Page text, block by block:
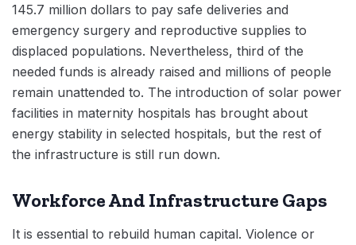
145.7 million dollars to pay safe deliveries and
emergency surgery and reproductive supplies to
displaced populations. Nevertheless, third of the
needed funds is already raised and millions of people
remain unattended to. The introduction of solar power
facilities in maternity hospitals has brought about
energy stability in selected hospitals, but the rest of
the infrastructure is still run down.
Workforce And Infrastructure Gaps
It is essential to rebuild human capital. Violence or